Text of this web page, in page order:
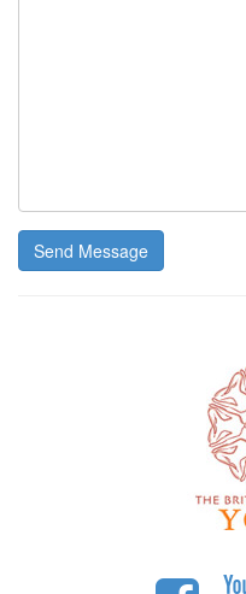
Send Message